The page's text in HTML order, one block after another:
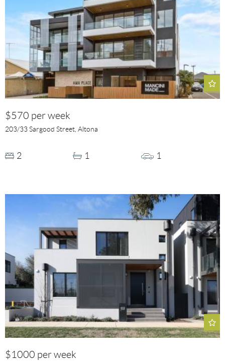
$570 per week
203/33 Sargood Street, Altona
2 1 1
$1000 per week